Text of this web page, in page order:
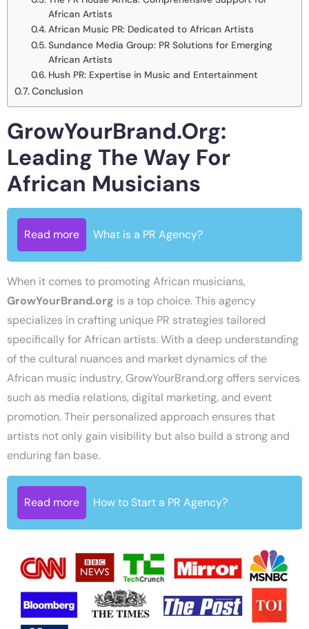
African Artists
African Music PR: Dedicated to African Artists
Sundance Media Group: PR Solutions for Emerging
African Artists
Hush PR: Expertise in Music and Entertainment
Conclusion
GrowYourBrand.org:
Leading The Way For
African Musicians
Read more What is a PR Agency?
When it comes to promoting African musicians,
GrowYourBrand.org is a top choice. This agency
specializes in crafting unique PR strategies tailored
specifically for African artists. With a deep understanding
of the cultural nuances and market dynamics of the
African music industry, GrowYourBrand.org offers services
such as media relations, digital marketing, and event
promotion. Their personalized approach ensures that
artists not only gain visibility but also build a strong and
enduring fan base.
Read more How to Start a PR Agency?